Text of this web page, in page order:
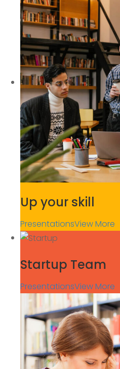
Up your skill
PresentationsView More
Startup Team
PresentationsView More